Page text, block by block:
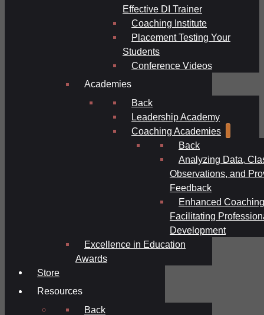
Effective DI Trainer
Coaching Institute
Placement Testing Your
Students
Conference Videos
Academies
Back
Leadership Academy
Coaching Academies
Back
Analyzing Data,
Observations, and
Feedback
Enhanced
Facilitating
Development
Excellence in Education
Awards
Store
Resources
Back